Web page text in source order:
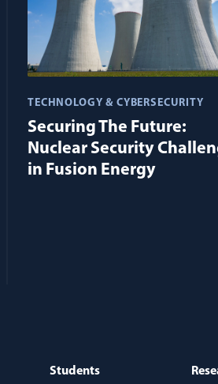
TECHNOLOGY & CYBERSECURITY
Securing The Future:
Nuclear Security
in Fusion Energy
Students